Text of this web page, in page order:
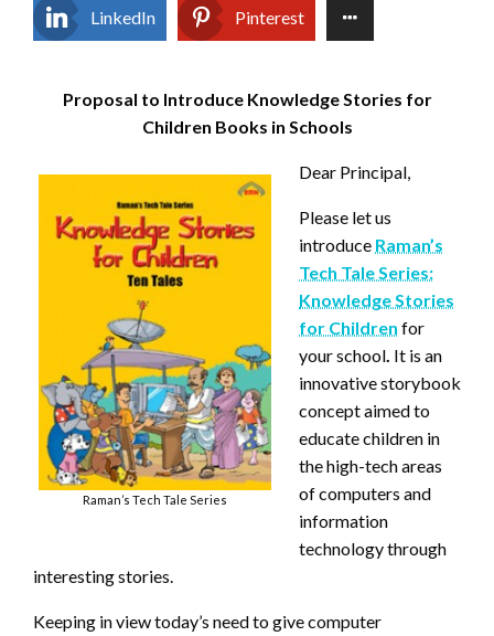
LinkedIn Pinterest
Proposal to Introduce Knowledge Stories for
Children Books in Schools
Raman’s Tech Tale Series
Dear Principal,
Please let us
introduce Raman’s
Tech Tale Series:
Knowledge Stories
for Children for
your school. It is an
innovative storybook
concept aimed to
educate children in
the high-tech areas
of computers and
information
technology through
interesting stories.
Keeping in view today’s need to give computer